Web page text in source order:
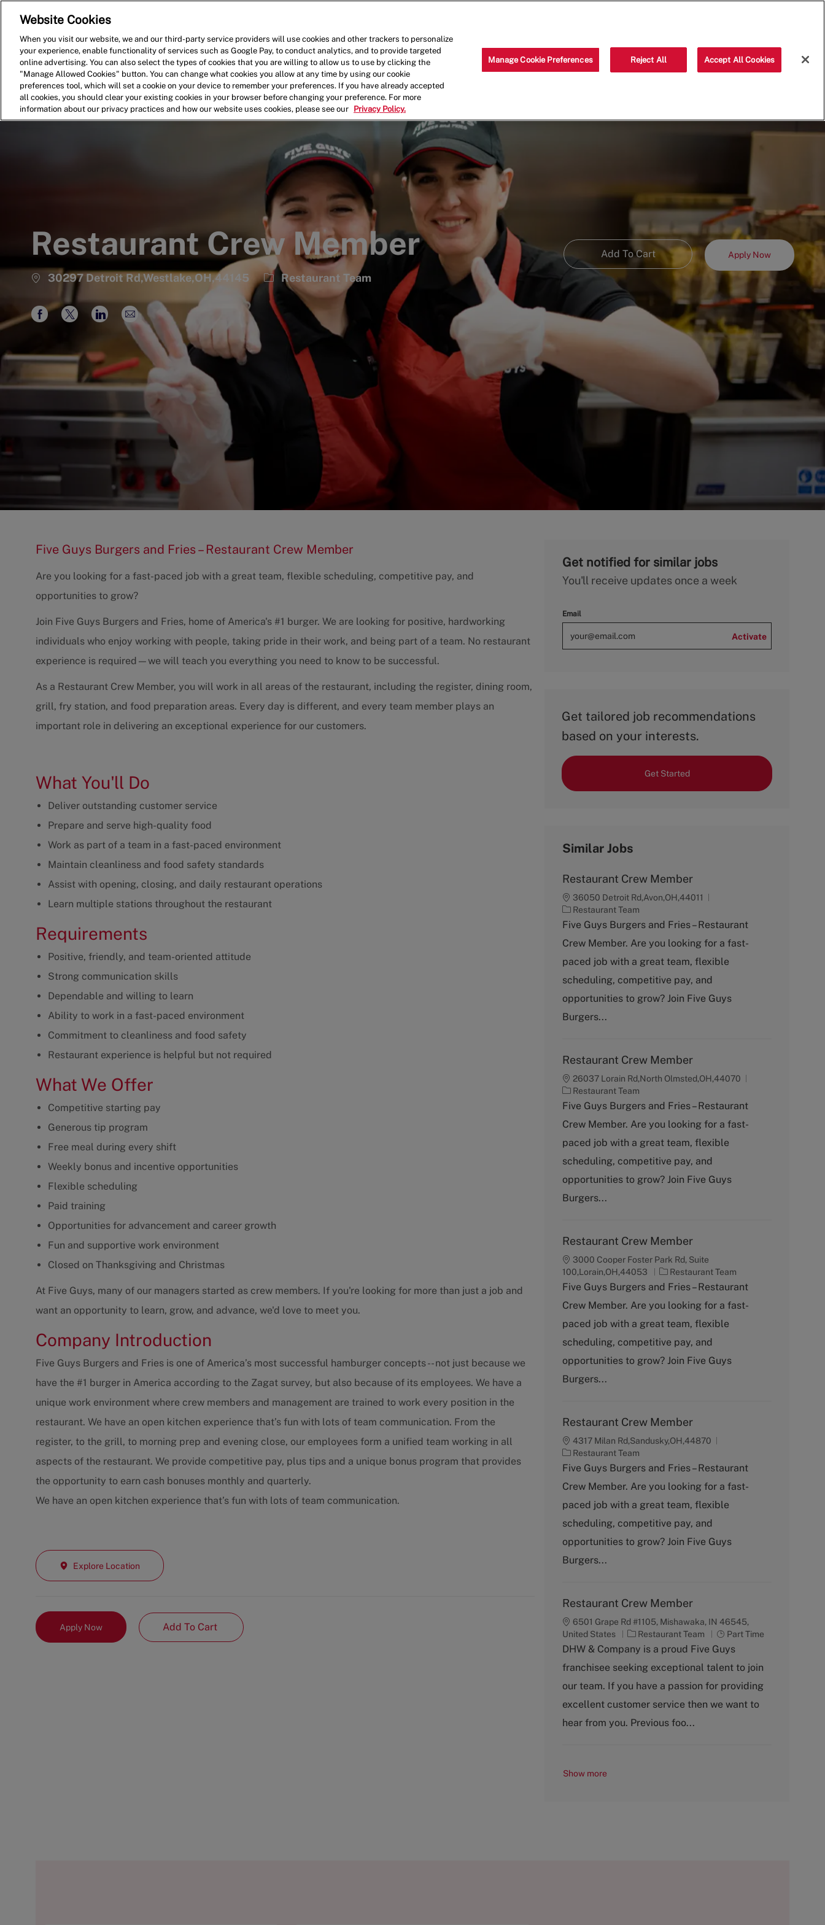
Restaurant Crew Member
30297 Detroit Rd,Westlake,OH,44145 Category
Restaurant Team
Add To Cart Apply Now
Share
Facebook
Share
twitter
Share
LinkedIn
Share
via
email
Five Guys Burgers and Fries – Restaurant Crew Member
Are you looking for a fast-paced job with a great team, flexible scheduling, competitive pay, and
opportunities to grow?
Join Five Guys Burgers and Fries, home of America's #1 burger. We are looking for positive, hardworking
individuals who enjoy working with people, taking pride in their work, and being part of a team. No restaurant
experience is required—we will teach you everything you need to know to be successful.
As a Restaurant Crew Member, you will work in all areas of the restaurant, including the register, dining room,
grill, fry station, and food preparation areas. Every day is different, and every team member plays an
important role in delivering an exceptional experience for our customers.
What You'll Do
Deliver outstanding customer service
Prepare and serve high-quality food
Work as part of a team in a fast-paced environment
Maintain cleanliness and food safety standards
Assist with opening, closing, and daily restaurant operations
Learn multiple stations throughout the restaurant
Requirements
Positive, friendly, and team-oriented attitude
Strong communication skills
Dependable and willing to learn
Ability to work in a fast-paced environment
Commitment to cleanliness and food safety
Restaurant experience is helpful but not required
What We Offer
Competitive starting pay
Generous tip program
Free meal during every shift
Weekly bonus and incentive opportunities
Flexible scheduling
Paid training
Opportunities for advancement and career growth
Fun and supportive work environment
Closed on Thanksgiving and Christmas
At Five Guys, many of our managers started as crew members. If you're looking for more than just a job and
want an opportunity to learn, grow, and advance, we'd love to meet you.
Company Introduction
Five Guys Burgers and Fries is one of America’s most successful hamburger concepts -- not just because we
have the #1 burger in America according to the Zagat survey, but also because of its employees. We have a
unique work environment where crew members and management are trained to work every position in the
restaurant. We have an open kitchen experience that’s fun with lots of team communication. From the
register, to the grill, to morning prep and evening close, our employees form a unified team working in all
aspects of the restaurant. We provide competitive pay, plus tips and a unique bonus program that provides
the opportunity to earn cash bonuses monthly and quarterly.
We have an open kitchen experience that’s fun with lots of team communication.
Explore Location
Apply Now Add To Cart
Get notified for similar jobs
You'll receive updates once a week
Email
Activate
Get tailored job recommendations
based on your interests.
Get Started
Similar Jobs
Restaurant Crew Member
36050 Detroit Rd,Avon,OH,44011
C
a
e
g
r
y
Restaurant Team
Five Guys Burgers and Fries – Restaurant
Crew Member. Are you looking for a fast-
paced job with a great team, flexible
scheduling, competitive pay, and
opportunities to grow? Join Five Guys
Burgers...
Restaurant Crew Member
26037 Lorain Rd,North Olmsted,OH,44070
C
a
e
g
r
y
Restaurant Team
Five Guys Burgers and Fries – Restaurant
Crew Member. Are you looking for a fast-
paced job with a great team, flexible
scheduling, competitive pay, and
opportunities to grow? Join Five Guys
Burgers...
Restaurant Crew Member
3000 Cooper Foster Park Rd, Suite
100,Lorain,OH,44053
C
a
e
g
r
y
Restaurant Team
Five Guys Burgers and Fries – Restaurant
Crew Member. Are you looking for a fast-
paced job with a great team, flexible
scheduling, competitive pay, and
opportunities to grow? Join Five Guys
Burgers...
Restaurant Crew Member
4317 Milan Rd,Sandusky,OH,44870
C
a
e
g
r
y
Restaurant Team
Five Guys Burgers and Fries – Restaurant
Crew Member. Are you looking for a fast-
paced job with a great team, flexible
scheduling, competitive pay, and
opportunities to grow? Join Five Guys
Burgers...
Restaurant Crew Member
6501 Grape Rd #1105, Mishawaka, IN 46545,
United States
C
a
e
g
r
y
Restaurant Team
J
o
T
y
e
Part Time
DHW & Company is a proud Five Guys
franchisee seeking exceptional talent to join
our team. If you have a passion for providing
excellent customer service then we want to
hear from you. Previous foo...
Show more
Website Cookies
When you visit our website, we and our third-party service providers will use cookies and other trackers to personalize
your experience, enable functionality of services such as Google Pay, to conduct analytics, and to provide targeted
online advertising. You can also select the types of cookies that you are willing to allow us to use by clicking the
"Manage Allowed Cookies" button. You can change what cookies you allow at any time by using our cookie
preferences tool, which will set a cookie on your device to remember your preferences. If you have already accepted
all cookies, you should clear your existing cookies in your browser before changing your preference. For more
information about our privacy practices and how our website uses cookies, please see our
Privacy Policy.
Manage Cookie Preferences Reject All Accept All Cookies